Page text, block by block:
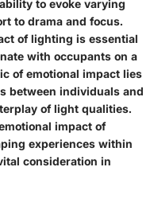
to evoke varying
to drama and focus.
of lighting is essential
with occupants on a
of emotional impact lies
between individuals and
of light qualities.
impact of
experiences within
consideration in